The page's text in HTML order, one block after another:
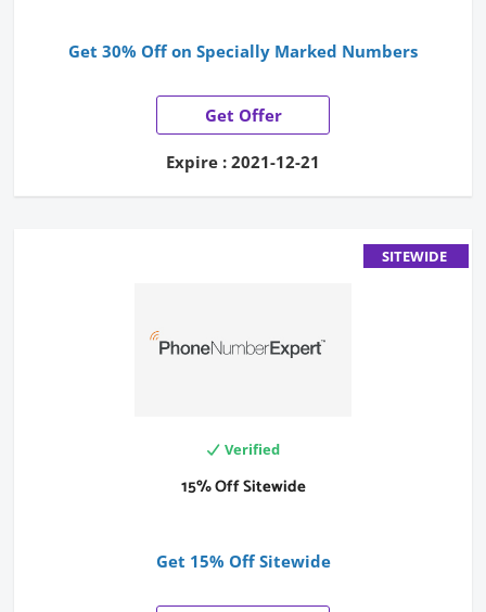
Get 30% Off on Specially Marked Numbers
Get Offer
Expire : 2021-12-21
SITEWIDE
Verified
15% Off Sitewide
Get 15% Off Sitewide